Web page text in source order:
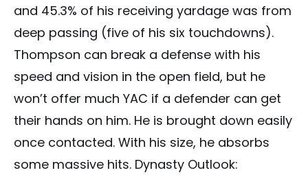
and 45.3% of his receiving yardage was from
deep passing (five of his six touchdowns).
Thompson can break a defense with his
speed and vision in the open field, but he
won’t offer much YAC if a defender can get
their hands on him. He is brought down easily
once contacted. With his size, he absorbs
some massive hits. Dynasty Outlook: